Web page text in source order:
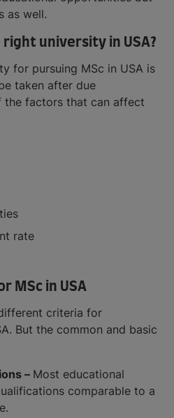
as well.
university in USA?
for pursuing MSc in USA is
taken after due
the factors that can affect
rate
MSc in USA
criteria for
But the common and basic
– Most educational
comparable to a